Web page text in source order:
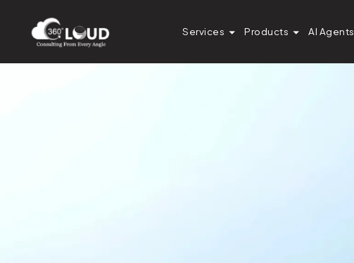
Services Products AI Agents